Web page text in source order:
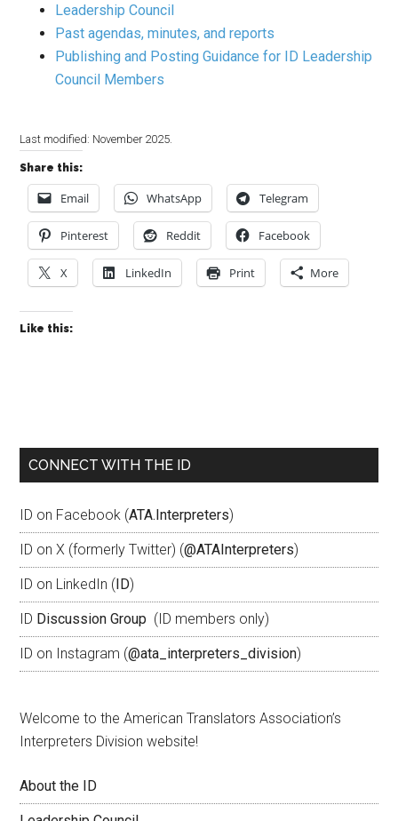
Leadership Council
Past agendas, minutes, and reports
Publishing and Posting Guidance for ID Leadership
Council Members
Last modified: November 2025.
Share this:
Email WhatsApp Telegram
Pinterest Reddit Facebook
X LinkedIn Print More
Like this:
CONNECT WITH THE ID
ID on Facebook (ATA.Interpreters)
ID on X (formerly Twitter) (@ATAInterpreters)
ID on LinkedIn (ID)
ID Discussion Group (ID members only)
ID on Instagram (@ata_interpreters_division)
Welcome to the American Translators Association’s
Interpreters Division website!
About the ID